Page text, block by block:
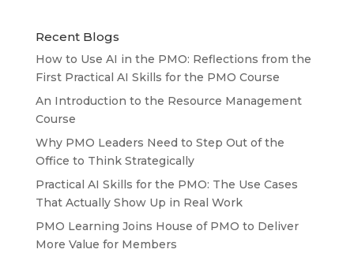
Recent Blogs
How to Use AI in the PMO: Reflections from the
First Practical AI Skills for the PMO Course
An Introduction to the Resource Management
Course
Why PMO Leaders Need to Step Out of the
Office to Think Strategically
Practical AI Skills for the PMO: The Use Cases
That Actually Show Up in Real Work
PMO Learning Joins House of PMO to Deliver
More Value for Members